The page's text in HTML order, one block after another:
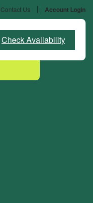
Contact Us Account Login
Check Availability